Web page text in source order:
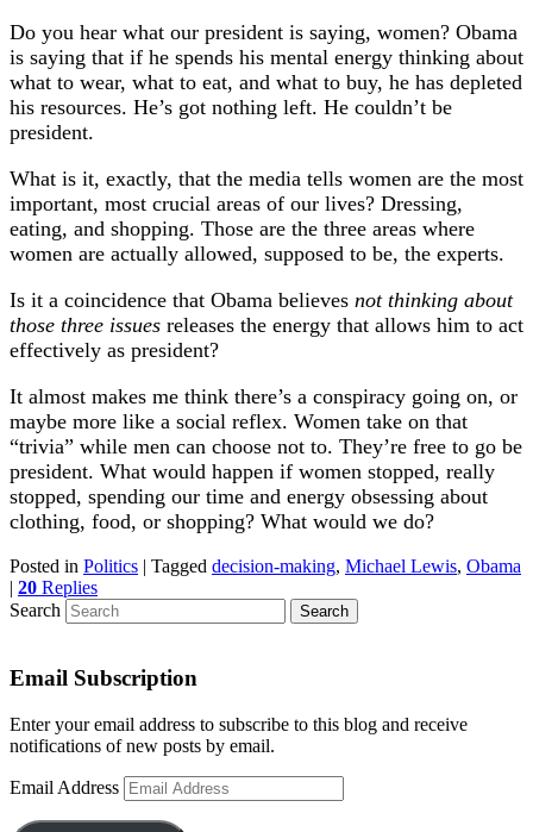
Do you hear what our president is saying, women? Obama
is saying that if he spends his mental energy thinking about
what to wear, what to eat, and what to buy, he has depleted
his resources. He’s got nothing left. He couldn’t be
president.
What is it, exactly, that the media tells women are the most
important, most crucial areas of our lives? Dressing,
eating, and shopping. Those are the three areas where
women are actually allowed, supposed to be, the experts.
Is it a coincidence that Obama believes not thinking about
those three issues releases the energy that allows him to act
effectively as president?
It almost makes me think there’s a conspiracy going on, or
maybe more like a social reflex. Women take on that
“trivia” while men can choose not to. They’re free to go be
president. What would happen if women stopped, really
stopped, spending our time and energy obsessing about
clothing, food, or shopping? What would we do?
Posted in Politics | Tagged decision-making, Michael Lewis, Obama
| 20 Replies
Search
Email Subscription
Enter your email address to subscribe to this blog and receive
notifications of new posts by email.
Email Address